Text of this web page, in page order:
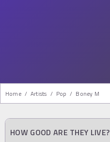
Home / Artists / Pop / Boney M
HOW GOOD ARE THEY LIVE?